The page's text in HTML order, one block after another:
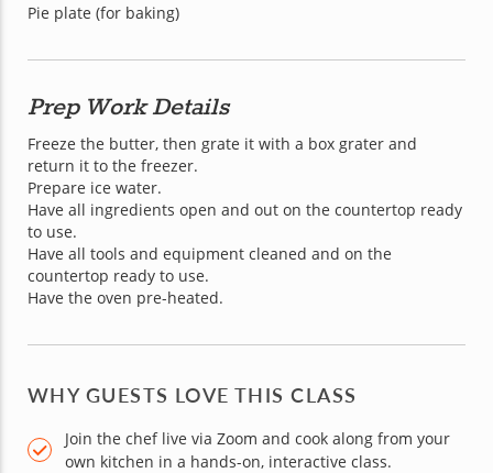
Pie plate (for baking)
Prep Work Details
Freeze the butter, then grate it with a box grater and
return it to the freezer.
Prepare ice water.
Have all ingredients open and out on the countertop ready
to use.
Have all tools and equipment cleaned and on the
countertop ready to use.
Have the oven pre-heated.
WHY GUESTS LOVE THIS CLASS
Join the chef live via Zoom and cook along from your
own kitchen in a hands-on, interactive class.